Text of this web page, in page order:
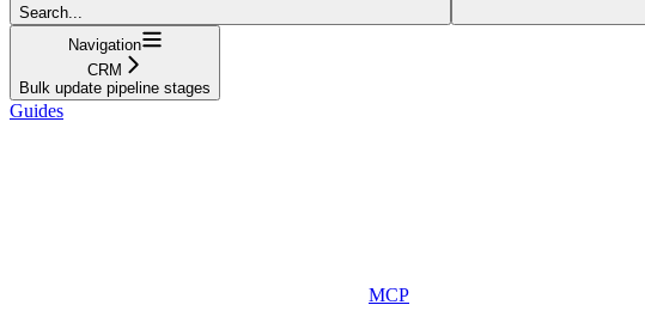
Search...
Navigation
CRM
Bulk update pipeline stages
Guides
MCP